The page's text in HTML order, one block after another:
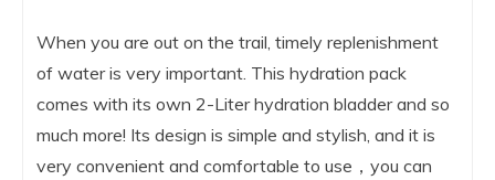
When you are out on the trail, timely replenishment
of water is very important. This hydration pack
comes with its own 2-Liter hydration bladder and so
much more! Its design is simple and stylish, and it is
very convenient and comfortable to use，you can